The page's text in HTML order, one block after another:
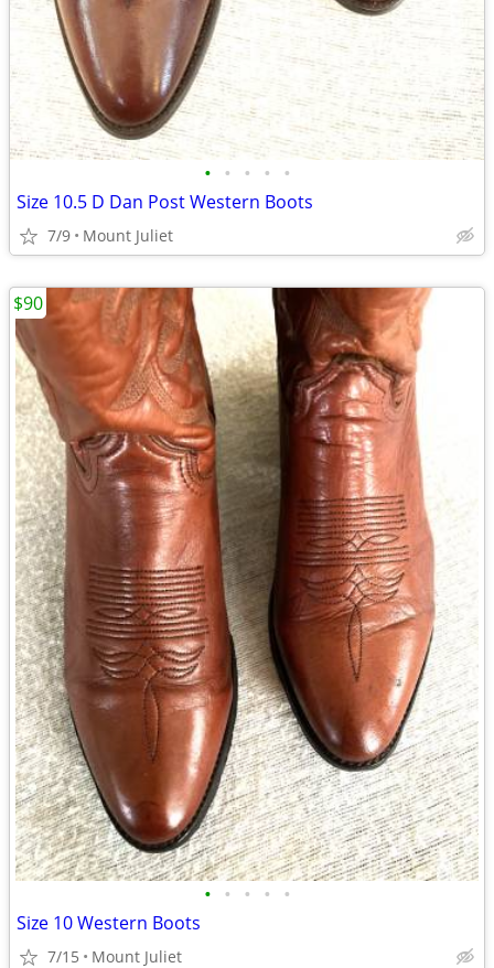
• • • • •
Size 10.5 D Dan Post Western Boots
7/9 Mount Juliet
• • • • •
Size 10 Western Boots
7/15 Mount Juliet
$90